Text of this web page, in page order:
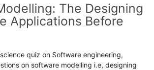
The Designing
Applications Before
quiz on Software engineering,
on software modelling i.e, designing